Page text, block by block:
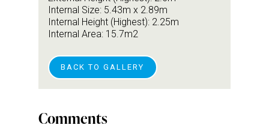
Internal Size: 5.43m x 2.89m
Internal Height (Highest): 2.25m
Internal Area: 15.7m2
BACK TO GALLERY
Comments